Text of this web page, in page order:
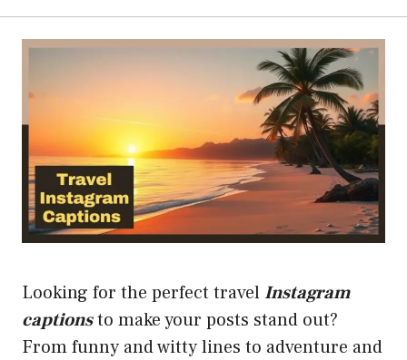
Looking for the perfect travelInstagram
captionsto make your posts stand out?
From funny and witty lines to adventure and